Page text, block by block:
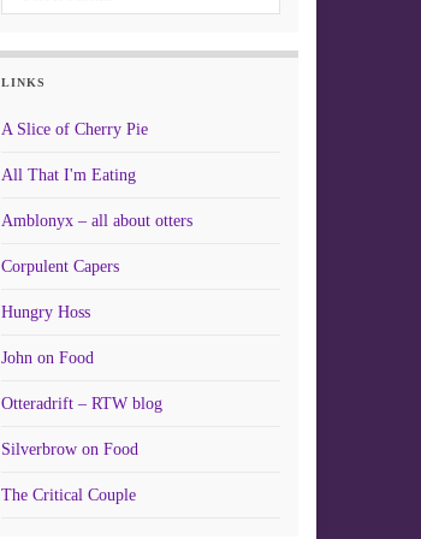
LINKS
A Slice of Cherry Pie
All That I'm Eating
Amblonyx – all about otters
Corpulent Capers
Hungry Hoss
John on Food
Otteradrift – RTW blog
Silverbrow on Food
The Critical Couple